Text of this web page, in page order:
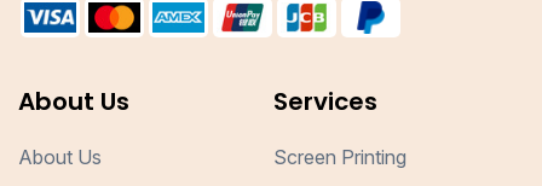
About Us
About Us
Services
Screen Printing